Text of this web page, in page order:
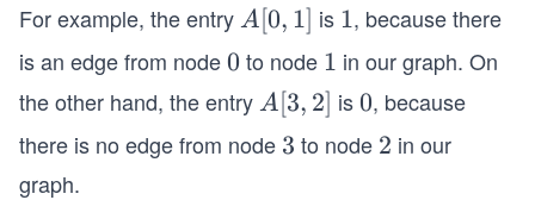
at
x}
0
&
For example, the entryA
[0,
1]
A[0, 1] is 1
1, because there
is an edge from node0
0 to node 1
1 in our graph. On
the other hand, the entryA
[3,
2]
A[3, 2] is0
0, because
there is no edge from node 3
3 to node 2
2 in our
graph.